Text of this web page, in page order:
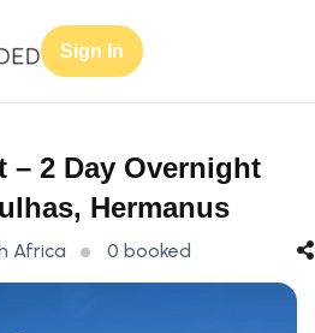
Sign In
– 2 Day Overnight
Hermanus
Africa 0 booked